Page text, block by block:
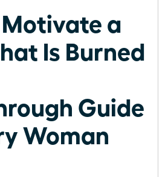
Motivate a
Is Burned
Guide
Woman